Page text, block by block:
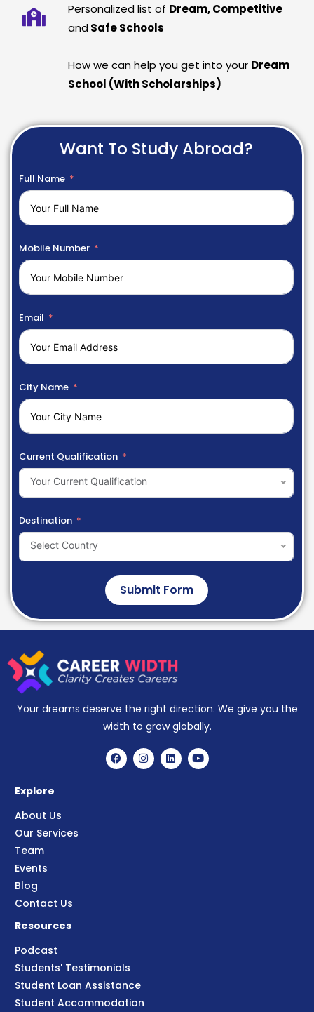
Personalized list of Dream, Competitive
and Safe Schools
How we can help you get into your Dream
School (With Scholarships)
Want To Study Abroad?
Full Name
Mobile Number
Email
City Name
Current Qualification
Your Current Qualification
Destination
Select Country
Submit Form
Your dreams deserve the right direction. We give you the
width to grow globally.
Explore
About Us
Our Services
Team
Events
Blog
Contact Us
Resources
Podcast
Students' Testimonials
Student Loan Assistance
Student Accommodation